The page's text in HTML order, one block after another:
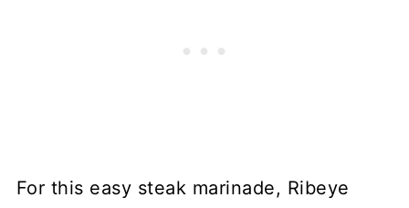
For this easy steak marinade, Ribeye